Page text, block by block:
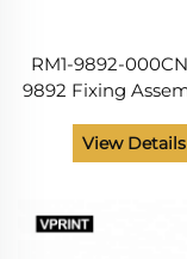
RM1-9892-
9892 Fixing
M225 M226
Assembly Unit
View Details